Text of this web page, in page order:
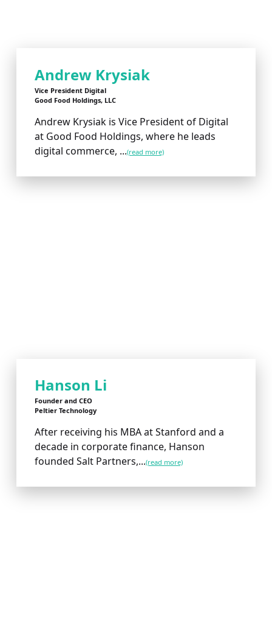
Andrew Krysiak
Vice President Digital
Good Food Holdings, LLC
Andrew Krysiak is Vice President of Digital
at Good Food Holdings, where he leads
digital commerce, ...(read more)
Hanson Li
Founder and CEO
Peltier Technology
After receiving his MBA at Stanford and a
decade in corporate finance, Hanson
founded Salt Partners,...(read more)